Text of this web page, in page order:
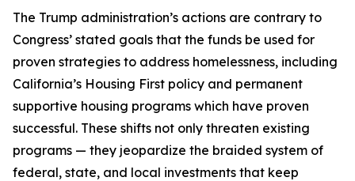
The Trump administration’s actions are contrary to
Congress’ stated goals that the funds be used for
proven strategies to address homelessness, including
California’s Housing First policy and permanent
supportive housing programs which have proven
successful. These shifts not only threaten existing
programs — they jeopardize the braided system of
federal, state, and local investments that keep